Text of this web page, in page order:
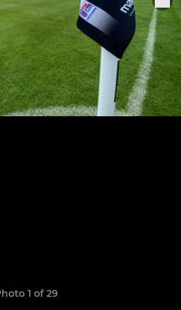
1 of 29